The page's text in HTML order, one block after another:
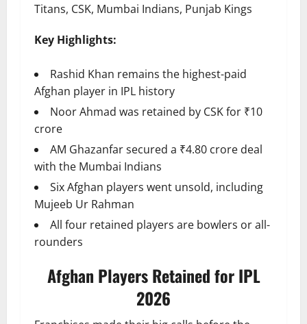
Titans, CSK, Mumbai Indians, Punjab Kings
Key Highlights:
Rashid Khan remains the highest-paid
Afghan player in IPL history
Noor Ahmad was retained by CSK for ₹10
crore
AM Ghazanfar secured a ₹4.80 crore deal
with the Mumbai Indians
Six Afghan players went unsold, including
Mujeeb Ur Rahman
All four retained players are bowlers or all-
rounders
Afghan Players Retained for IPL
2026